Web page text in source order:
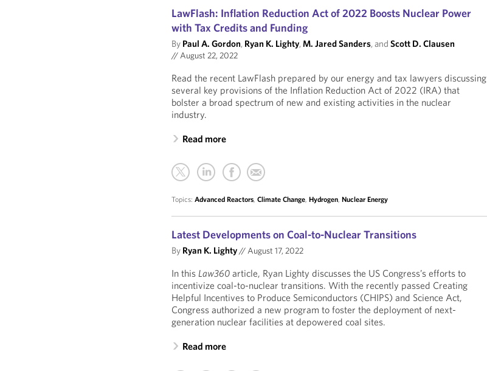
LawFlash: Inflation Reduction Act of 2022 Boosts Nuclear Power
with Tax Credits and Funding
By Paul A. Gordon, Ryan K. Lighty,M. Jared Sanders, andScott D. Clausen
//August 22, 2022
Read the recent LawFlash prepared by our energy and tax lawyers discussing
several key provisions of the Inflation Reduction Act of 2022 (IRA) that
bolster a broad spectrum of new and existing activities in the nuclear
industry.
Read more
Topics:Advanced Reactors,Climate Change,Hydrogen,Nuclear Energy
Latest Developments on Coal-to-Nuclear Transitions
By Ryan K. Lighty//August 17, 2022
In thisLaw360 article, Ryan Lighty discusses the US Congress’s efforts to
incentivize coal-to-nuclear transitions. With the recently passed Creating
Helpful Incentives to Produce Semiconductors (CHIPS) and Science Act,
Congress authorized a new program to foster the deployment of next-
generation nuclear facilities at depowered coal sites.
Read more